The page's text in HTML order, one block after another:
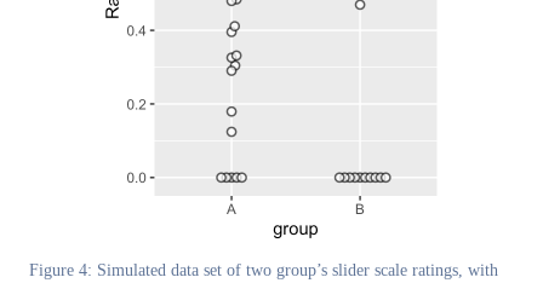
Figure 4: Simulated data set of two group’s slider scale ratings, with